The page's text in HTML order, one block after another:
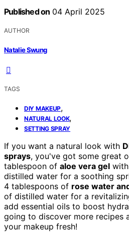
Published on 04 April 2025
AUTHOR
Natalie Swung
TAGS
DIY MAKEUP,
NATURAL LOOK,
SETTING SPRAY
If you want a natural look with
sprays, you've got some great
tablespoon of aloe vera gel
distilled water for a soothing
4 tablespoons of rose water
of distilled water for a
add essential oils to boost
going to discover more recipes
your makeup fresh!